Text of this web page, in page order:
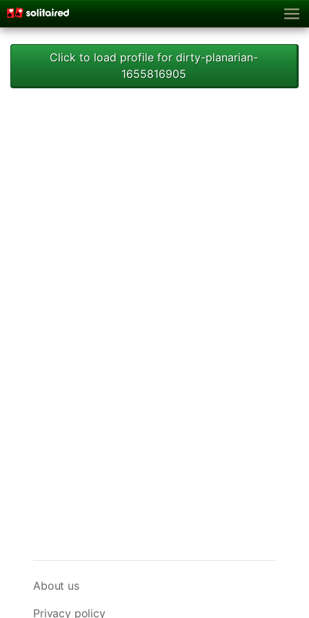
Click to load profile for dirty-planarian-
1655816905
About us
Privacy policy